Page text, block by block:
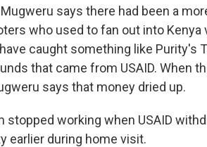
says there had been a
who used to fan out into
caught something like Purity's
that came from USAID. When
says that money dried up.
stopped working when USAID
earlier during home visit.